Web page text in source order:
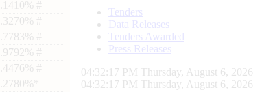
#
#
#
#
#
Tenders
Data Releases
Tenders Awarded
Press Releases
04:32:18 PM Thursday, August 6, 2026
04:32:18 PM Thursday, August 6, 2026